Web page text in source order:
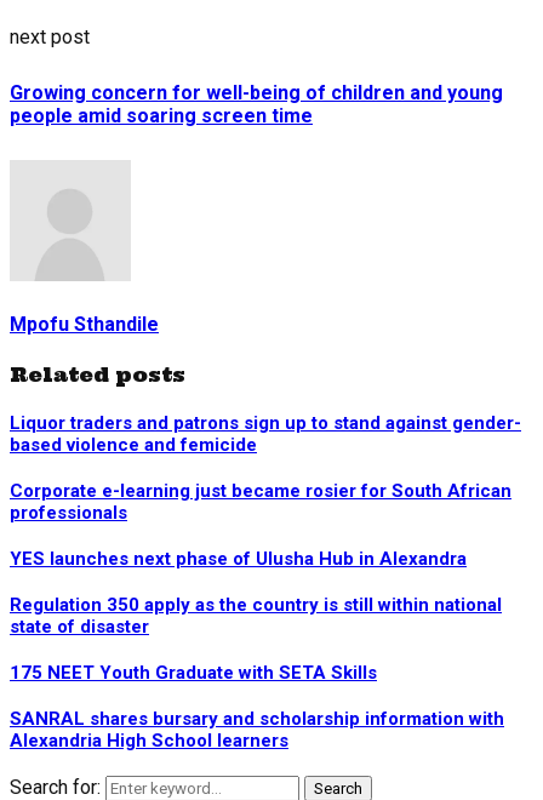
next post
Growing concern for well-being of children and young
people amid soaring screen time
Mpofu Sthandile
Related posts
Liquor traders and patrons sign up to stand against gender-
based violence and femicide
Corporate e-learning just became rosier for South African
professionals
YES launches next phase of Ulusha Hub in Alexandra
Regulation 350 apply as the country is still within national
state of disaster
175 NEET Youth Graduate with SETA Skills
SANRAL shares bursary and scholarship information with
Alexandria High School learners
Search for: Search